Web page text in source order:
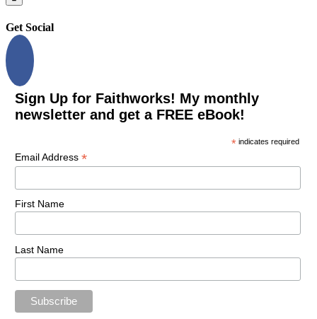
Get Social
Sign Up for Faithworks! My monthly
newsletter and get a FREE eBook!
* indicates required
Email Address *
First Name
Last Name